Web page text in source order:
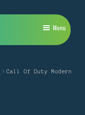
Menu
Call Of Duty Modern